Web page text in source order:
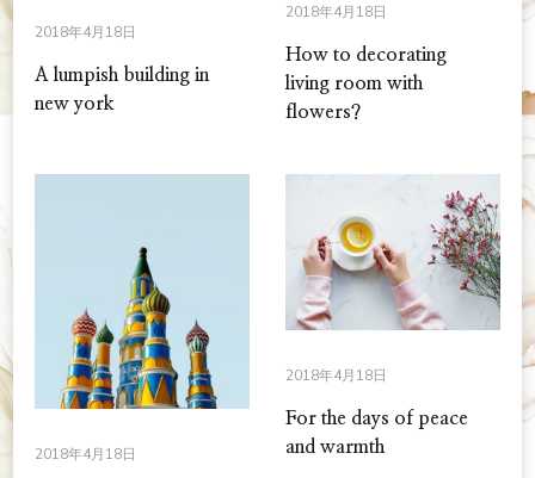
2018年4月18日
A lumpish building in
new york
2018年4月18日
How to decorating
living room with
flowers?
2018年4月18日
2018年4月18日
For the days of peace
and warmth